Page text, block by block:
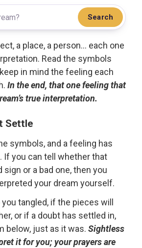
Search
a place, a person... each one
Read the symbols
in mind the feeling each
In the end, that one feeling that
true interpretation.
Settle
symbols, and a feeling has
If you can tell whether that
sign or a bad one, then you
your dream yourself.
tangled, if the pieces will
or if a doubt has settled in,
below, just as it was. Sightless
it for you; your prayers are